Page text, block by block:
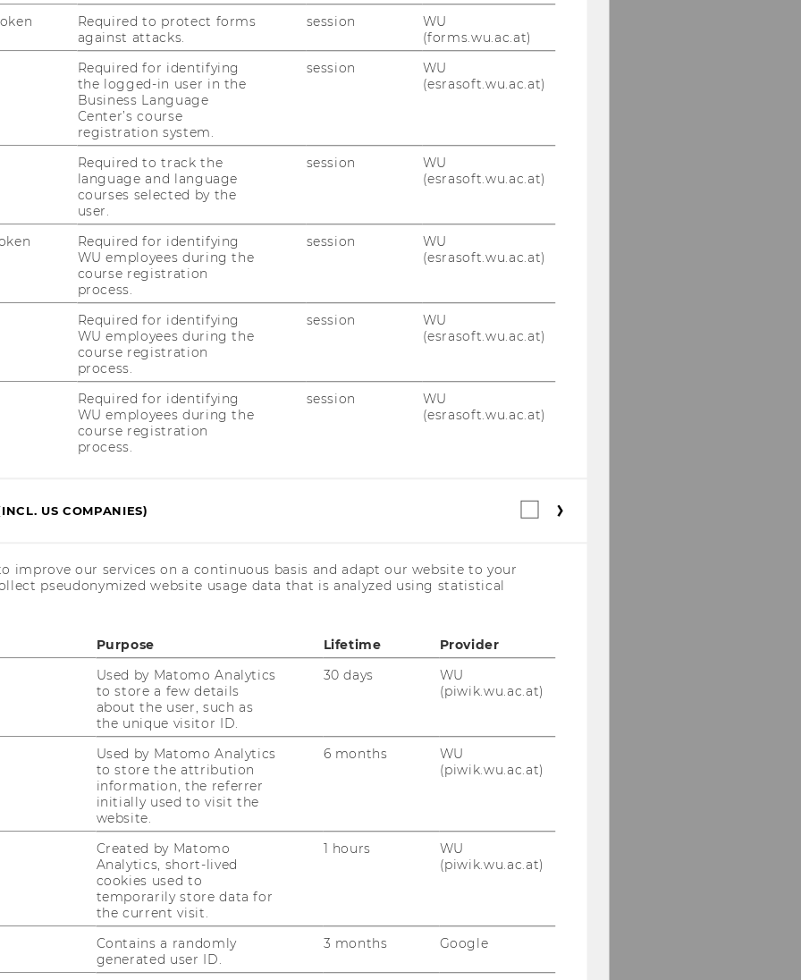
SAP-Zertifizierung)
und -steuerung mit SAP
-steuerung für Fortgeschrittene mit
Zertifizierung)
Analyse, Planung und Integration NEU!!!
und Business Objects Reporting
und Business Objects Lumira
werden von der WU nicht angerechnet
2022 und enden am 19. März
2022.
images/erp4students-de/E-
images/erp4students-
funktioniert:
live/Ablauf-Online-Kurs-SAP/wie-
Required to protect forms
against attacks.
session
WU
(forms.wu.ac.at)
Required for identifying
the logged-in user in the
Business Language
Center’s course
registration system.
session
WU
(esrasoft.wu.ac.at)
Required to track the
language and language
courses selected by the
user.
session
WU
(esrasoft.wu.ac.at)
Required for identifying
WU employees during the
course registration
process.
session
WU
(esrasoft.wu.ac.at)
Required for identifying
WU employees during the
course registration
process.
session
WU
(esrasoft.wu.ac.at)
Required for identifying
WU employees during the
course registration
process.
session
WU
(esrasoft.wu.ac.at)
US COMPANIES)
Statistical
improve our services on a continuous basis and adapt our website to your
pseudonymized website usage data that is analyzed using statistical
Purpose Lifetime
Provider
Used by Matomo Analytics
to store a few details
about the user, such as
the unique visitor ID.
30 days
WU
(piwik.wu.ac.at)
Used by Matomo Analytics
to store the attribution
information, the referrer
initially used to visit the
website.
6 months
WU
(piwik.wu.ac.at)
Created by Matomo
Analytics, short-lived
cookies used to
temporarily store data for
the current visit.
1 hours
WU
(piwik.wu.ac.at)
Contains a randomly
generated user ID.
3 months Google